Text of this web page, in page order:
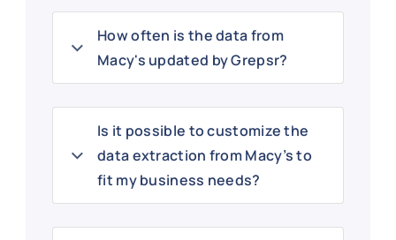
How often is the data from
Macy's updated by Grepsr?
Is it possible to customize the
data extraction from Macy’s to
fit my business needs?